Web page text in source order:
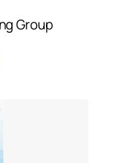
Group